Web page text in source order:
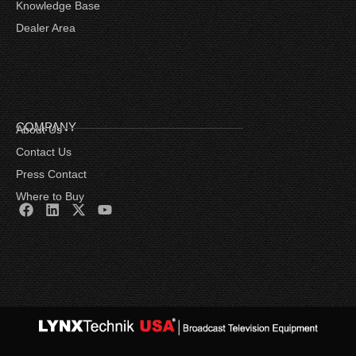
Knowledge Base
Dealer Area
COMPANY
About Us
Contact Us
Press Contact
Where to Buy